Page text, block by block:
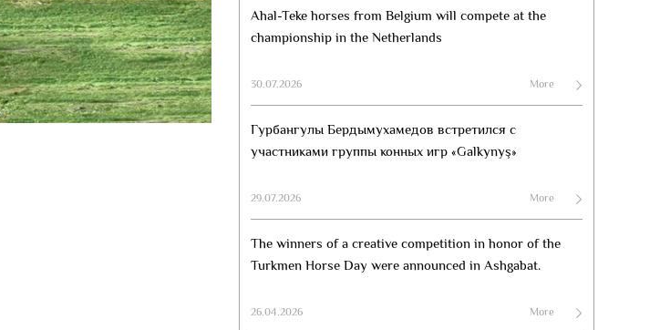
Ahal-Teke horses from Belgium will compete at the
championship in the Netherlands
30.07.2026 More
Гурбангулы Бердымухамедов встретился с
участниками группы конных игр «Galkynyş»
29.07.2026 More
The winners of a creative competition in honor of the
Turkmen Horse Day were announced in Ashgabat.
26.04.2026 More